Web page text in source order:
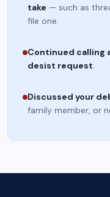
take — such as
file one.
Continued calling
desist request.
Discussed your
family member, or